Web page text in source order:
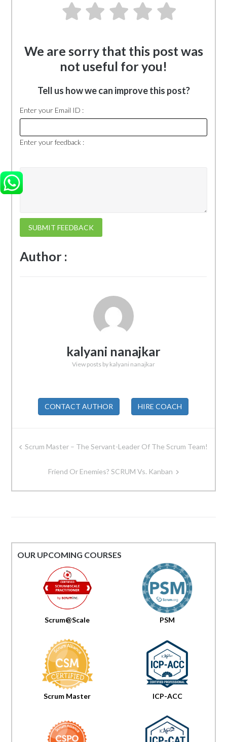
We are sorry that this post was
not useful for you!
Tell us how we can improve this post?
Enter your Email ID :
Enter your feedback :
SUBMIT FEEDBACK
Author :
kalyani nanajkar
View posts by kalyani nanajkar
CONTACT AUTHOR HIRE COACH
Post
Scrum Master – The Servant-Leader Of The Scrum Team!
Friend Or Enemies? SCRUM Vs. Kanban
OUR UPCOMING COURSES
Scrum@Scale
Scrum Master
PSM
ICP-ACC